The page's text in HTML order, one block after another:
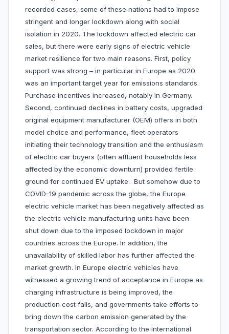
recorded cases, some of these nations had to impose
stringent and longer lockdown along with social
isolation in 2020. The lockdown affected electric car
sales, but there were early signs of electric vehicle
market resilience for two main reasons. First, policy
support was strong – in particular in Europe as 2020
was an important target year for emissions standards.
Purchase incentives increased, notably in Germany.
Second, continued declines in battery costs, upgraded
original equipment manufacturer (OEM) offers in both
model choice and performance, fleet operators
initiating their technology transition and the enthusiasm
of electric car buyers (often affluent households less
affected by the economic downturn) provided fertile
ground for continued EV uptake. But somehow due to
COVID-19 pandemic across the globe, the Europe
electric vehicle market has been negatively affected as
the electric vehicle manufacturing units have been
shut down due to the imposed lockdown in major
countries across the Europe. In addition, the
unavailability of skilled labor has further affected the
market growth. In Europe electric vehicles have
witnessed a growing trend of acceptance in Europe as
charging infrastructure is being improved, the
production cost falls, and governments take efforts to
bring down the carbon emission generated by the
transportation sector. According to the International